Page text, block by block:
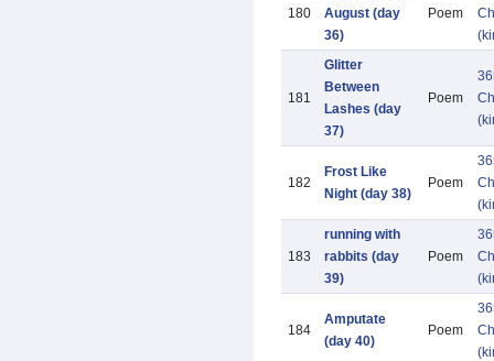
180
August (day
36)
Poem
181
Glitter
Between
Lashes (day
37)
Poem
182
Frost Like
Night (day 38)
Poem
183
running with
rabbits (day
39)
Poem
184
Amputate
(day 40)
Poem